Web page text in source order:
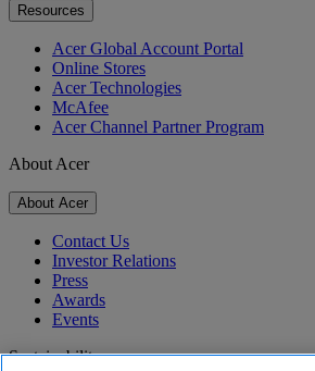
Resources
Acer Global Account Portal
Online Stores
Acer Technologies
McAfee
Acer Channel Partner Program
About Acer
About Acer
Contact Us
Investor Relations
Press
Awards
Events
Sustainability